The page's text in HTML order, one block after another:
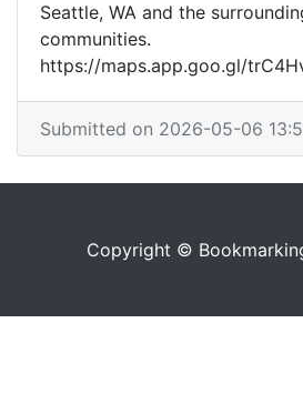
Seattle, WA and the
communities.
https://maps.app.goo.gl/
Submitted on 2026-05-06
Copyright ©